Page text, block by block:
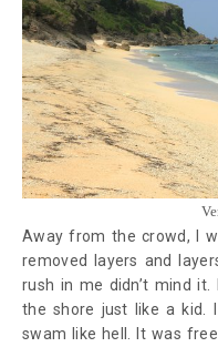
Away from the crowd, I
removed layers and
rush in me didn’t mind
the shore just like a kid.
swam like hell. It was